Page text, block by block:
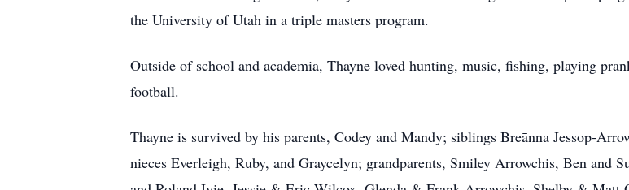
the University of Utah in a triple masters program.
Outside of school and academia, Thayne loved hunting, music, fishing, playing
football.
Thayne is survived by his parents, Codey and Mandy; siblings Breānna Jessop-
nieces Everleigh, Ruby, and Graycelyn; grandparents, Smiley Arrowchis, Ben and